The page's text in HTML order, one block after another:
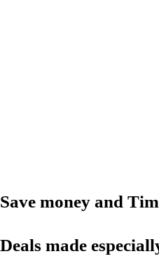
Save money and
Deals made